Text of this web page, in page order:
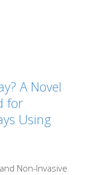
A Novel
for
Using
Non-Invasive